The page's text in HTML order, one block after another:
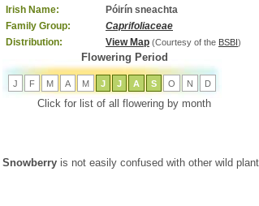
Irish Name:
Póirín sneachta
Family Group:
Caprifoliaceae
Distribution:
View Map (Courtesy of the BSBI)
Flowering Period
J F M A M J J A S O N D
Click for list of all flowering by month
Snowberry is not easily confused with other wild